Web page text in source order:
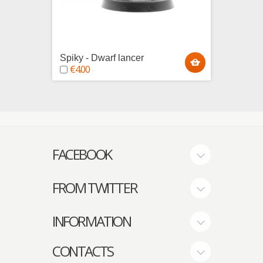
Spiky - Dwarf lancer
€4.00
FACEBOOK
FROM TWITTER
INFORMATION
CONTACTS